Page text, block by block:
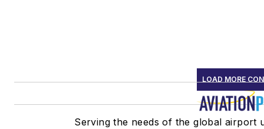
LOAD MORE
Serving the needs of the global airport